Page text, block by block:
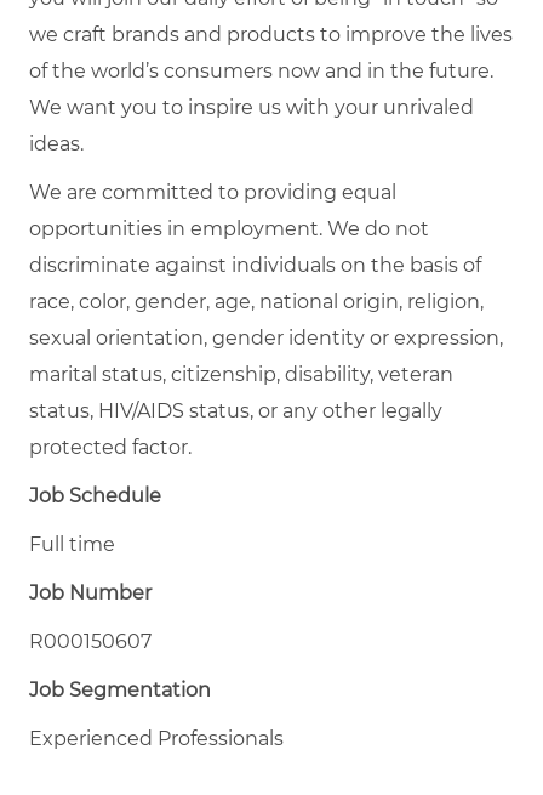
we craft brands and products to improve the lives
of the world’s consumers now and in the future.
We want you to inspire us with your unrivaled
ideas.
We are committed to providing equal
opportunities in employment. We do not
discriminate against individuals on the basis of
race, color, gender, age, national origin, religion,
sexual orientation, gender identity or expression,
marital status, citizenship, disability, veteran
status, HIV/AIDS status, or any other legally
protected factor.
Job Schedule
Full time
Job Number
R000150607
Job Segmentation
Experienced Professionals